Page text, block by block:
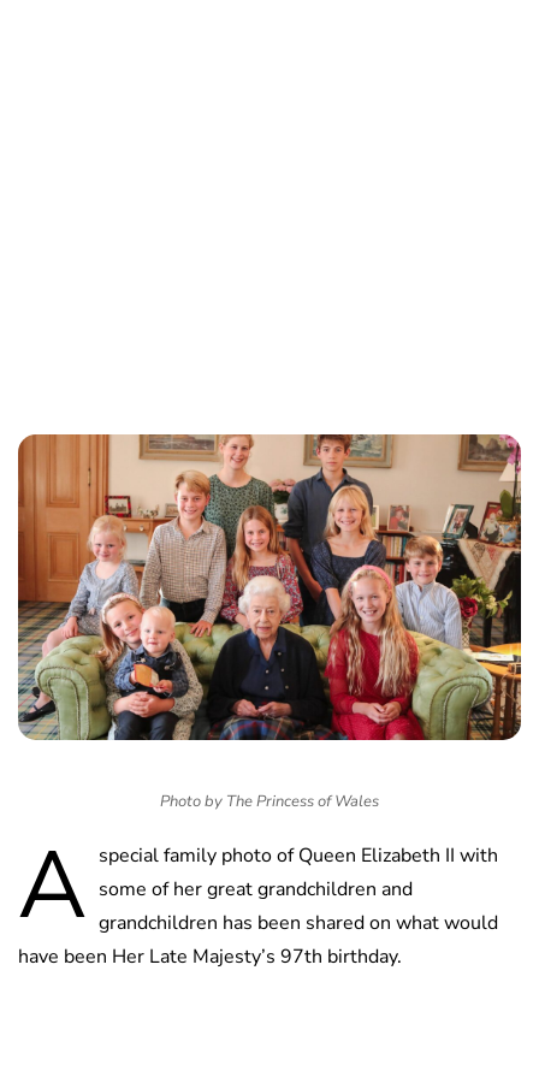
Photo by The Princess of Wales
A special family photo of Queen Elizabeth II with
some of her great grandchildren and
grandchildren has been shared on what would
have been Her Late Majesty’s 97th birthday.